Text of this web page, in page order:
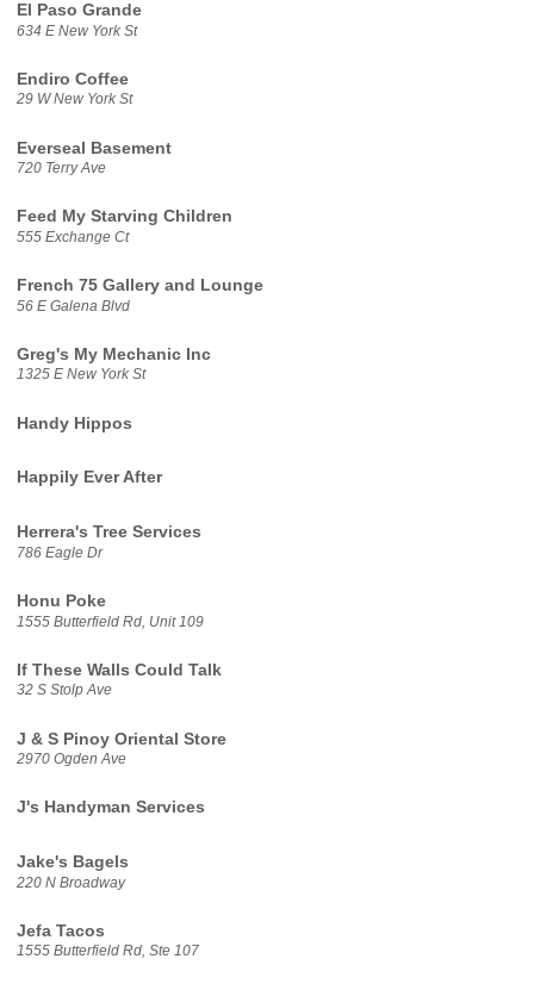
El Paso Grande
634 E New York St
Endiro Coffee
29 W New York St
Everseal Basement
720 Terry Ave
Feed My Starving Children
555 Exchange Ct
French 75 Gallery and Lounge
56 E Galena Blvd
Greg's My Mechanic Inc
1325 E New York St
Handy Hippos
Happily Ever After
Herrera's Tree Services
786 Eagle Dr
Honu Poke
1555 Butterfield Rd, Unit 109
If These Walls Could Talk
32 S Stolp Ave
J & S Pinoy Oriental Store
2970 Ogden Ave
J's Handyman Services
Jake's Bagels
220 N Broadway
Jefa Tacos
1555 Butterfield Rd, Ste 107